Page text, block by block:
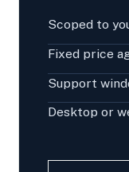
Scoped to
Fixed price
Support
Desktop or